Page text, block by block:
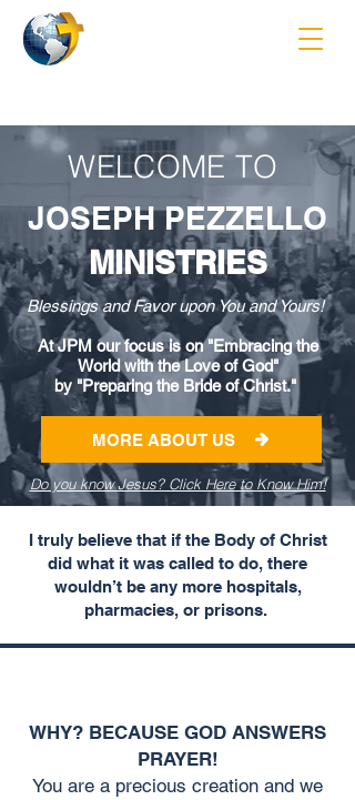
WELCOME TO
JOSEPH PEZZELLO
MINISTRIES
Blessings and Favor upon You and Yours!
At JPM our focus is on "Embracing the
World with the Love of God"
by "Preparing the Bride of Christ."
MORE ABOUT US
Do you know Jesus? Click Here to Know Him!
I truly believe that if the Body of Christ
did what it was called to do, there
wouldn’t be any more hospitals,
pharmacies, or prisons.
WHY? BECAUSE GOD ANSWERS
PRAYER!
You are a precious creation and we